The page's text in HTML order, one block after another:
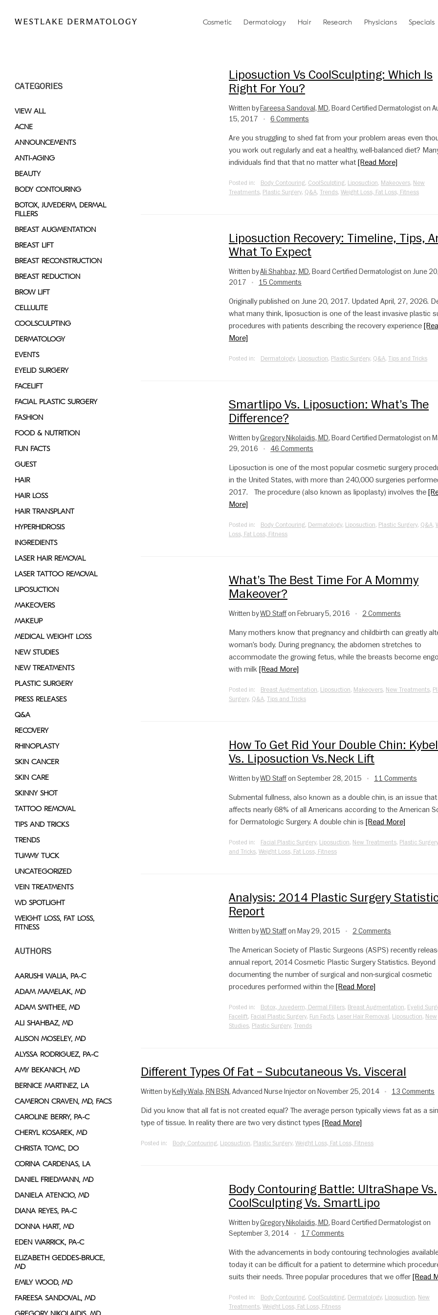
note:
system.
Control-
adjust
website
people
visual
disabilities
using
screen
Press
Control-
open
accessibility
Cosmetic Dermatology Hair Research Physicians Specials
CATEGORIES
VIEW ALL
ACNE
ANNOUNCEMENTS
ANTI-AGING
BEAUTY
BODY CONTOURING
BOTOX, JUVEDERM, DERMAL
FILLERS
BREAST AUGMENTATION
BREAST LIFT
BREAST RECONSTRUCTION
BREAST REDUCTION
BROW LIFT
CELLULITE
COOLSCULPTING
DERMATOLOGY
EVENTS
EYELID SURGERY
FACELIFT
FACIAL PLASTIC SURGERY
FASHION
FOOD & NUTRITION
FUN FACTS
GUEST
HAIR
HAIR LOSS
HAIR TRANSPLANT
HYPERHIDROSIS
INGREDIENTS
LASER HAIR REMOVAL
LASER TATTOO REMOVAL
LIPOSUCTION
MAKEOVERS
MAKEUP
MEDICAL WEIGHT LOSS
NEW STUDIES
NEW TREATMENTS
PLASTIC SURGERY
PRESS RELEASES
Q&A
RECOVERY
RHINOPLASTY
SKIN CANCER
SKIN CARE
SKINNY SHOT
TATTOO REMOVAL
TIPS AND TRICKS
TRENDS
TUMMY TUCK
UNCATEGORIZED
VEIN TREATMENTS
WD SPOTLIGHT
WEIGHT LOSS, FAT LOSS,
FITNESS
AUTHORS
AARUSHI WALIA, PA-C
ADAM MAMELAK, MD
ADAM SMITHEE, MD
ALI SHAHBAZ, MD
ALISON MOSELEY, MD
ALYSSA RODRIGUEZ, PA-C
AMY BEKANICH, MD
BERNICE MARTINEZ, LA
CAMERON CRAVEN, MD, FACS
CAROLINE BERRY, PA-C
CHERYL KOSAREK, MD
CHRISTA TOMC, DO
CORINA CARDENAS, LA
DANIEL FRIEDMANN, MD
DANIELA ATENCIO, MD
DIANA REYES, PA-C
DONNA HART, MD
EDEN WARRICK, PA-C
ELIZABETH GEDDES-BRUCE,
MD
EMILY WOOD, MD
FAREESA SANDOVAL, MD
Liposuction Vs CoolSculpting: Which Is
Right For You?
Written byFareesa Sandoval, MD, Board Certified Dermatologist on
15, 2017
• 6 Comments
Are you struggling to shed fat from your problem areas even
you work out regularly and eat a healthy, well-balanced diet?
individuals find that that no matter what[Read More]
Posted in: Body Contouring, CoolSculpting, Liposuction, Makeovers, New
Treatments, Plastic Surgery, Q&A,Trends,Weight Loss, Fat Loss, Fitness
Liposuction Recovery: Timeline, Tips,
What To Expect
Written byAli Shahbaz, MD, Board Certified Dermatologist on June 20,
2017
• 15 Comments
Originally published on June 20, 2017. Updated April, 27, 2026.
what many think, liposuction is one of the least invasive plastic
procedures with patients describing the recovery experience
More]
Posted in: Dermatology, Liposuction, Plastic Surgery, Q&A,Tips and Tricks
Smartlipo Vs. Liposuction: What’s The
Difference?
Written byGregory Nikolaidis, MD, Board Certified Dermatologist on
29, 2016
• 46 Comments
Liposuction is one of the most popular cosmetic surgery
in the United States, with more than 240,000 surgeries
2017. The procedure (also known as lipoplasty) involves the
More]
Posted in: Body Contouring, Dermatology, Liposuction, Plastic Surgery, Q&A,
Loss, Fat Loss, Fitness
What’s The Best Time For A Mommy
Makeover?
Written byWD Staffon February 5, 2016 • 2 Comments
Many mothers know that pregnancy and childbirth can greatly
woman’s body. During pregnancy, the abdomen stretches to
accommodate the growing fetus, while the breasts become
with milk[Read More]
Posted in: Breast Augmentation, Liposuction, Makeovers, New Treatments,
Surgery, Q&A,Tips and Tricks
How To Get Rid Your Double Chin:
Vs. Liposuction Vs.Neck Lift
Written byWD Staffon September 28, 2015 • 11 Comments
Submental fullness, also known as a double chin, is an issue that
affects nearly 68% of all Americans according to the American
for Dermatologic Surgery. A double chin is[Read More]
Posted in: Facial Plastic Surgery, Liposuction, New Treatments, Plastic
and Tricks,Weight Loss, Fat Loss, Fitness
Analysis: 2014 Plastic Surgery
Report
Written byWD Staffon May 29, 2015 • 2 Comments
The American Society of Plastic Surgeons (ASPS) recently
annual report, 2014 Cosmetic Plastic Surgery Statistics. Beyond
documenting the number of surgical and non-surgical cosmetic
procedures performed within the[Read More]
Posted in: Botox, Juvederm, Dermal Fillers, Breast Augmentation, Eyelid
Facelift, Facial Plastic Surgery, Fun Facts, Laser Hair Removal, Liposuction, New
Studies, Plastic Surgery,Trends
Different Types Of Fat – Subcutaneous Vs. Visceral
Written byKelly Wala, RN BSN, Advanced Nurse Injector on November 25, 2014 • 13 Comments
Did you know that all fat is not created equal? The average person typically views fat as a
type of tissue. In reality there are two very distinct types[Read More]
Posted in: Body Contouring, Liposuction, Plastic Surgery,Weight Loss, Fat Loss, Fitness
Body Contouring Battle: UltraShape Vs.
CoolSculpting Vs. SmartLipo
Written byGregory Nikolaidis, MD, Board Certified Dermatologist on
September 3, 2014
• 17 Comments
With the advancements in body contouring technologies
today it can be difficult for a patient to determine which
suits their needs. Three popular procedures that we offer[Read
Posted in: Body Contouring, CoolSculpting, Dermatology, Liposuction, New
Treatments,Weight Loss, Fat Loss, Fitness